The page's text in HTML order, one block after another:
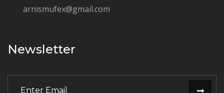
arnismufex@gmail.com
Newsletter